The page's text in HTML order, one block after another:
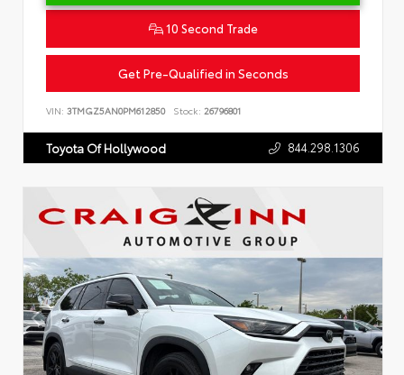
10 Second Trade
Get Pre-Qualified in Seconds
VIN: 3TMGZ5AN0PM612850 Stock: 26796801
Toyota Of Hollywood 844.298.1306